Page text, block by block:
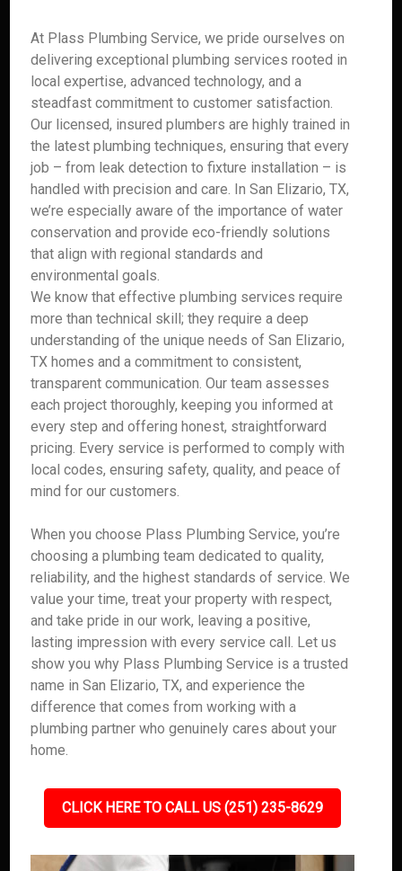
At Plass Plumbing Service, we pride ourselves on
delivering exceptional plumbing services rooted in
local expertise, advanced technology, and a
steadfast commitment to customer satisfaction.
Our licensed, insured plumbers are highly trained in
the latest plumbing techniques, ensuring that every
job – from leak detection to fixture installation – is
handled with precision and care. In San Elizario, TX,
we’re especially aware of the importance of water
conservation and provide eco-friendly solutions
that align with regional standards and
environmental goals.
We know that effective plumbing services require
more than technical skill; they require a deep
understanding of the unique needs of San Elizario,
TX homes and a commitment to consistent,
transparent communication. Our team assesses
each project thoroughly, keeping you informed at
every step and offering honest, straightforward
pricing. Every service is performed to comply with
local codes, ensuring safety, quality, and peace of
mind for our customers.
When you choose Plass Plumbing Service, you’re
choosing a plumbing team dedicated to quality,
reliability, and the highest standards of service. We
value your time, treat your property with respect,
and take pride in our work, leaving a positive,
lasting impression with every service call. Let us
show you why Plass Plumbing Service is a trusted
name in San Elizario, TX, and experience the
difference that comes from working with a
plumbing partner who genuinely cares about your
home.
CLICK HERE TO CALL US (251) 235-8629